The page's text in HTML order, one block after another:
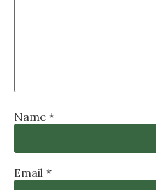
Name *
Email *